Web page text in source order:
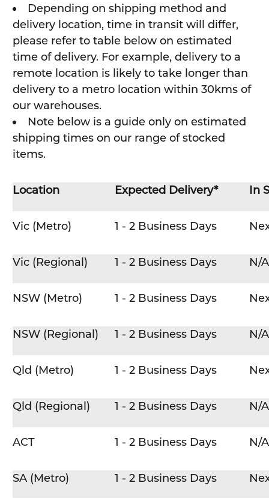
Depending on shipping method and
delivery location, time in transit will differ,
please refer to table below on estimated
time of delivery. For example, delivery to a
remote location is likely to take longer than
delivery to a metro location within 30kms of
our warehouses.
Note below is a guide only on estimated
shipping times on our range of stocked
items.
Location Expected Delivery* In
Vic (Metro) 1 - 2 Business Days
Vic (Regional) 1 - 2 Business Days N/A
NSW (Metro) 1 - 2 Business Days
NSW (Regional) 1 - 2 Business Days N/A
Qld (Metro) 1 - 2 Business Days
Qld (Regional) 1 - 2 Business Days N/A
ACT 1 - 2 Business Days N/A
SA (Metro) 1 - 2 Business Days